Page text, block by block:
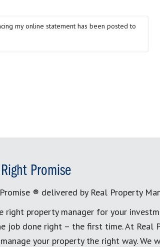
my online statement has been posted to
Promise
® delivered by Real Property
right property manager for your
job done right – the first time. At Real
your property the right way.